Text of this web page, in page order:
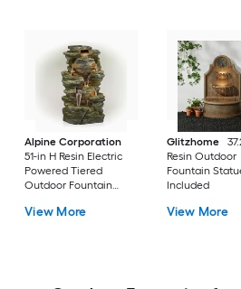
Alpine Corporation
51-in H Resin Electric
Powered Tiered
Outdoor Fountain
View More
Glitzhome
Resin Outdoor
Fountain
Included
View More